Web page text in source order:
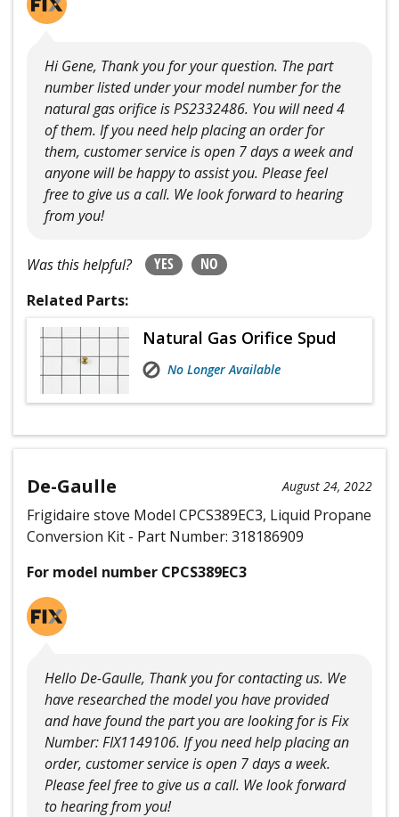
Hi Gene, Thank you for your question. The part
number listed under your model number for the
natural gas orifice is PS2332486. You will need 4
of them. If you need help placing an order for
them, customer service is open 7 days a week and
anyone will be happy to assist you. Please feel
free to give us a call. We look forward to hearing
from you!
Was this helpful? YES
NO
Related Parts:
Natural Gas Orifice Spud
No Longer Available
De-Gaulle August 24, 2022
Frigidaire stove Model CPCS389EC3, Liquid Propane
Conversion Kit - Part Number: 318186909
For model number CPCS389EC3
Hello De-Gaulle, Thank you for contacting us. We
have researched the model you have provided
and have found the part you are looking for is Fix
Number: FIX1149106. If you need help placing an
order, customer service is open 7 days a week.
Please feel free to give us a call. We look forward
to hearing from you!